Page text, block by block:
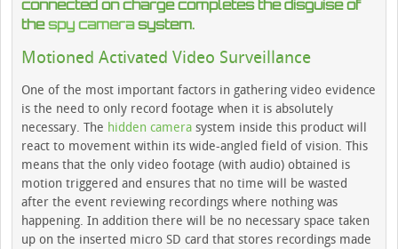
connected on charge completes the disguise of
thespy camerasystem.
Motioned Activated Video Surveillance
One of the most important factors in gathering video evidence
is the need to only record footage when it is absolutely
necessary. The hidden camera system inside this product will
react to movement within its wide-angled field of vision. This
means that the only video footage (with audio) obtained is
motion triggered and ensures that no time will be wasted
after the event reviewing recordings where nothing was
happening. In addition there will be no necessary space taken
up on the inserted micro SD card that stores recordings made